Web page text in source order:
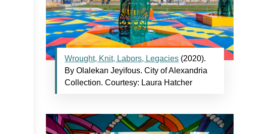
Wrought, Knit, Labors, Legacies (2020).
By Olalekan Jeyifous. City of Alexandria
Collection. Courtesy: Laura Hatcher